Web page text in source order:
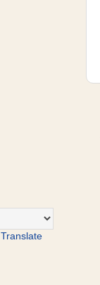
Translate